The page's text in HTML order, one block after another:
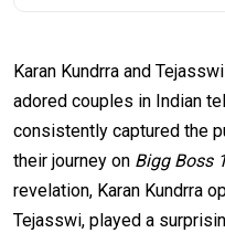
Karan Kundrra and
adored couples in Indian
consistently captured the
their journey on Bigg Boss
revelation, Karan Kundrra
Tejasswi, played a